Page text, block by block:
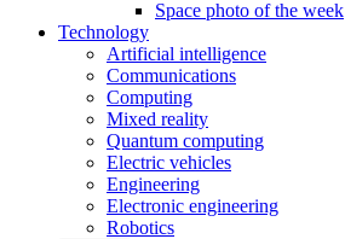
Space photo of the week
Technology
Artificial intelligence
Communications
Computing
Mixed reality
Quantum computing
Electric vehicles
Engineering
Electronic engineering
Robotics